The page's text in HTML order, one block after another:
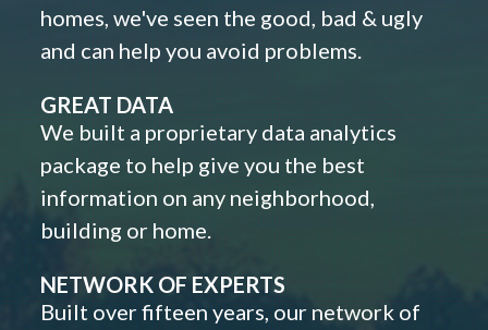
homes, we've seen the good, bad & ugly
and can help you avoid problems.
GREAT DATA
We built a proprietary data analytics
package to help give you the best
information on any neighborhood,
building or home.
NETWORK OF EXPERTS
Built over fifteen years, our network of